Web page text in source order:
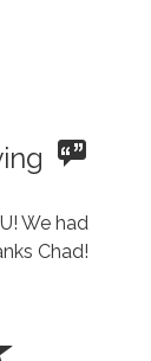
We had
Chad!